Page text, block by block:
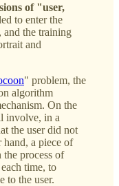
of "user,
to enter the
and the training
and
" problem, the
algorithm
On the
involve, in a
the user did not
hand, a piece of
process of
time, to
to the user.